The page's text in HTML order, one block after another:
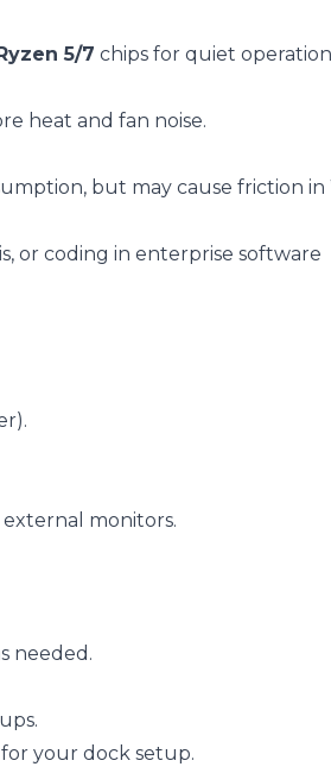
5/7 chips for quiet
heat and fan noise.
but may cause friction in
or coding in enterprise software
monitors.
needed.
your dock setup.